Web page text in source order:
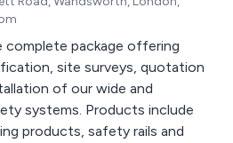
package offering
site surveys, quotation
of our wide and
systems. Products include
products, safety rails and